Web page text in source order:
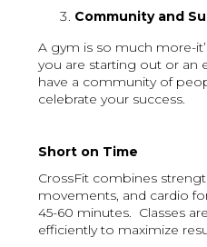
Community and
A gym is so much more-
you are starting out or an
have a community of
celebrate your success.
Short on Time
CrossFit combines
movements, and cardio
45-60 minutes. Classes
efficiently to maximize